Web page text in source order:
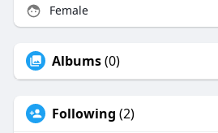
Female
Albums(0)
Following (2)